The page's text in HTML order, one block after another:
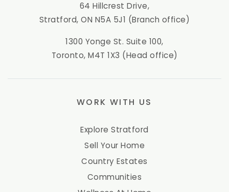
64 Hillcrest Drive,
Stratford, ON N5A 5J1 (Branch office)
1300 Yonge St. Suite 100,
Toronto, M4T 1X3 (Head office)
WORK WITH US
Explore Stratford
Sell Your Home
Country Estates
Communities